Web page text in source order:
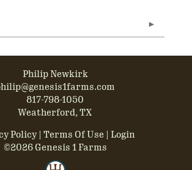
Philip Newkirk
817-798-1050
Weatherford, TX
Policy
Terms Of Use
Login
©2026 Genesis 1 Farms